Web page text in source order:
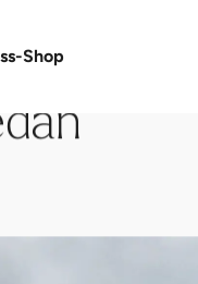
Shop